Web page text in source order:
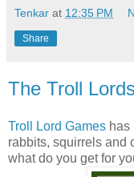
Tenkar at 12:35 PM
Share
The Troll
Troll Lord Games has
rabbits, squirrels and
what do you get for